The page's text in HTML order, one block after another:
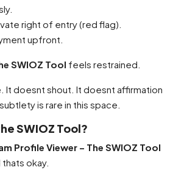
right of entry (red flag).
upfront.
SWIOZ Tool feels restrained.
It doesnt shout. It doesnt affirmation
is rare in this space.
SWIOZ Tool?
Profile Viewer – The SWIOZ Tool
okay.